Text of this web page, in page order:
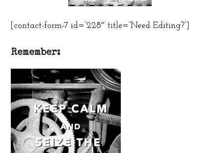
[contact-form-7 id=”228″ title=”Need Editing?”]
Remember: